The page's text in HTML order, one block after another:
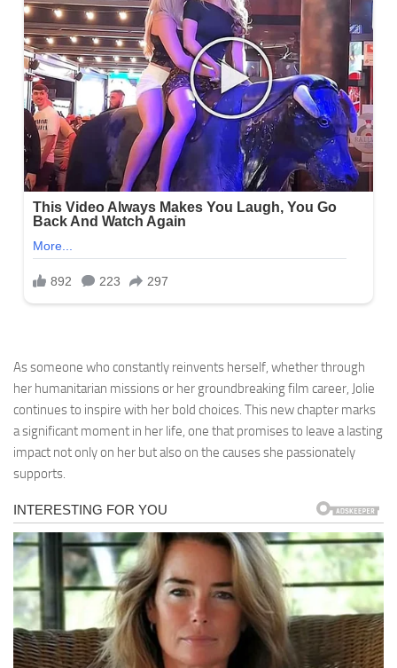
As someone who constantly reinvents herself, whether through
her humanitarian missions or her groundbreaking film career, Jolie
continues to inspire with her bold choices. This new chapter marks
a significant moment in her life, one that promises to leave a lasting
impact not only on her but also on the causes she passionately
supports.